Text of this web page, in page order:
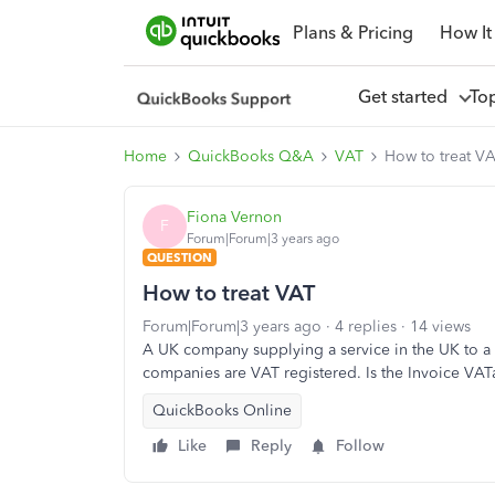
Plans & Pricing How
Get started
Home QuickBooks Q&A VAT How to treat
F Fiona Vernon
Forum|Forum|3 years ago
QUESTION
How to treat VAT
Forum|Forum|3 years ago 4 replies
14 views
A UK company supplying a service in the UK to
companies are VAT registered. Is the Invoice
QuickBooks Online
Like
Reply Follow